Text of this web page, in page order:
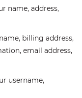
name, address,
billing address,
email address,
username,